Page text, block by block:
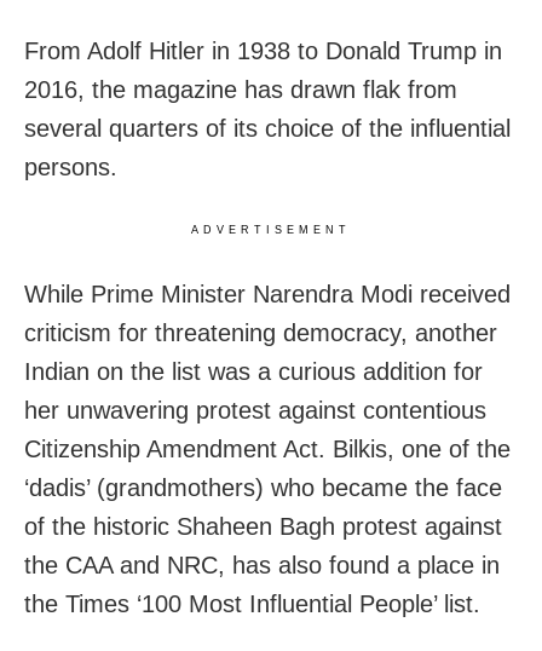
From Adolf Hitler in 1938 to Donald Trump in
2016, the magazine has drawn flak from
several quarters of its choice of the influential
persons.
ADVERTISEMENT
While Prime Minister Narendra Modi received
criticism for threatening democracy, another
Indian on the list was a curious addition for
her unwavering protest against contentious
Citizenship Amendment Act. Bilkis, one of the
‘dadis’ (grandmothers) who became the face
of the historic Shaheen Bagh protest against
the CAA and NRC, has also found a place in
the Times ‘100 Most Influential People’ list.